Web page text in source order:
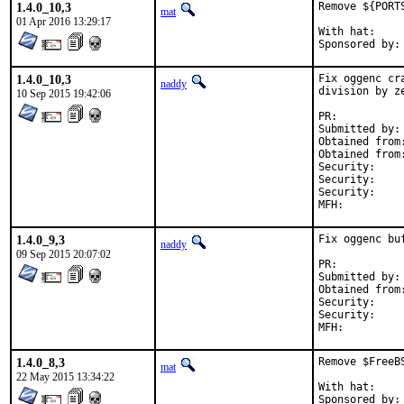
1.4.0_10,3
01 Apr 2016 13:29:17
mat
Remove
With hat:	portmgr
1.4.0_10,3
10 Sep 2015 19:42:06
naddy
Fix oggenc
division by
Submitted by:	junovitch
Obtained from:	Fedora vorbis-tools Git (commit
Security:	CVE-2014-9638
Security:	CVE-2014-9639
Security:	a35f415d-572a-11e5-b0a4-f8b156b6dcc8
1.4.0_9,3
09 Sep 2015 20:07:02
naddy
Fix oggenc
Submitted by:	junovitch
Security:	a35f415d-572a-11e5-b0a4-f8b156b6dcc8
Security:	CVE-2015-6749
1.4.0_8,3
22 May 2015 13:34:22
mat
Remove
With hat:	portmgr